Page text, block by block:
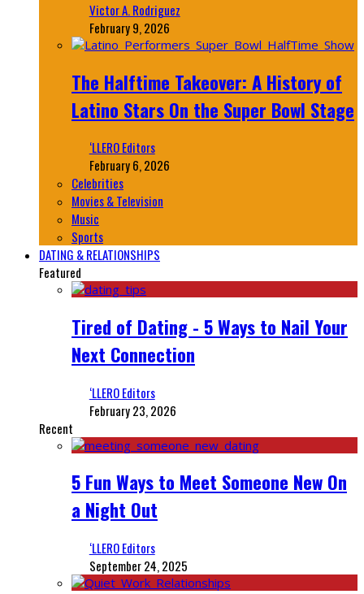
Victor A. Rodriguez
February 9, 2026
The Halftime Takeover: A History of
Latino Stars On the Super Bowl Stage
‘LLERO Editors
February 6, 2026
Celebrities
Movies & Television
Music
Sports
DATING & RELATIONSHIPS
Featured
Tired of Dating - 5 Ways to Nail Your
Next Connection
‘LLERO Editors
February 23, 2026
Recent
5 Fun Ways to Meet Someone New On
a Night Out
‘LLERO Editors
September 24, 2025